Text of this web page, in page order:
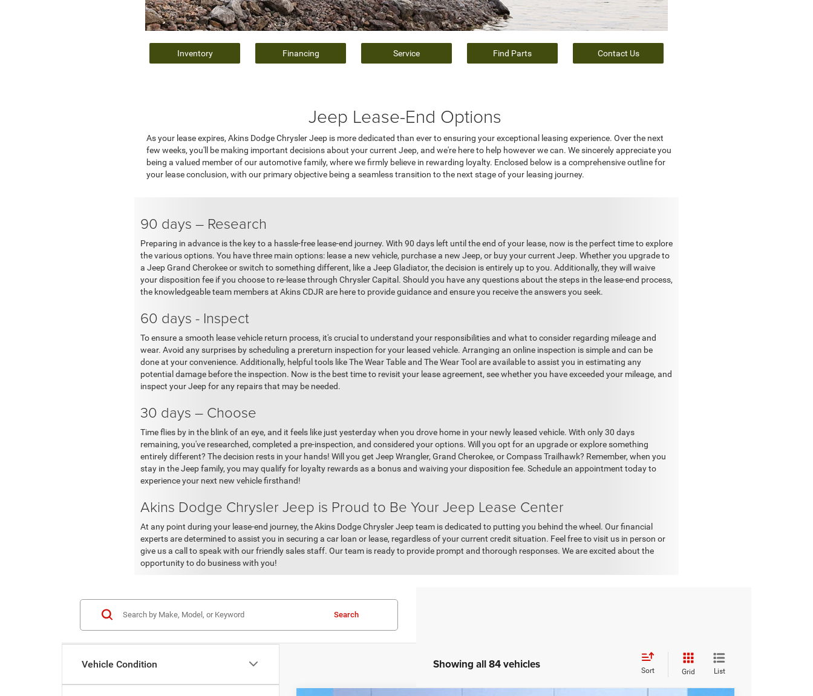
Inventory Financing Service Find Parts Contact Us
Jeep Lease-End Options
As your lease expires, Akins Dodge Chrysler Jeep is more dedicated than ever to ensuring your exceptional leasing experience. Over the next
few weeks, you'll be making important decisions about your current Jeep, and we're here to help however we can. We sincerely appreciate you
being a valued member of our automotive family, where we firmly believe in rewarding loyalty. Enclosed below is a comprehensive outline for
your lease conclusion, with our primary objective being a seamless transition to the next stage of your leasing journey.
90 days – Research
Preparing in advance is the key to a hassle-free lease-end journey. With 90 days left until the end of your lease, now is the perfect time to explore
the various options. You have three main options: lease a new vehicle, purchase a new Jeep, or buy your current Jeep. Whether you upgrade to
a Jeep Grand Cherokee or switch to something different, like a Jeep Gladiator, the decision is entirely up to you. Additionally, they will waive
your disposition fee if you choose to re-lease through Chrysler Capital. Should you have any questions about the steps in the lease-end process,
the knowledgeable team members at Akins CDJR are here to provide guidance and ensure you receive the answers you seek.
60 days - Inspect
To ensure a smooth lease vehicle return process, it's crucial to understand your responsibilities and what to consider regarding mileage and
wear. Avoid any surprises by scheduling a prereturn inspection for your leased vehicle. Arranging an online inspection is simple and can be
done at your convenience. Additionally, helpful tools like The Wear Table and The Wear Tool are available to assist you in estimating any
potential damage before the inspection. Now is the best time to revisit your lease agreement, see whether you have exceeded your mileage, and
inspect your Jeep for any repairs that may be needed.
30 days – Choose
Time flies by in the blink of an eye, and it feels like just yesterday when you drove home in your newly leased vehicle. With only 30 days
remaining, you've researched, completed a pre-inspection, and considered your options. Will you opt for an upgrade or explore something
entirely different? The decision rests in your hands! Will you get Jeep Wrangler, Grand Cherokee, or Compass Trailhawk? Remember, when you
stay in the Jeep family, you may qualify for loyalty rewards as a bonus and waiving your disposition fee. Schedule an appointment today to
experience your next new vehicle firsthand!
Akins Dodge Chrysler Jeep is Proud to Be Your Jeep Lease Center
At any point during your lease-end journey, the Akins Dodge Chrysler Jeep team is dedicated to putting you behind the wheel. Our financial
experts are determined to assist you in securing a car loan or lease, regardless of your current credit situation. Feel free to visit us in person or
give us a call to speak with our friendly sales staff. Our team is ready to provide prompt and thorough responses. We are excited about the
opportunity to do business with you!
Vehicle Condition
Search
Showing all 84 vehicles Sort Grid List